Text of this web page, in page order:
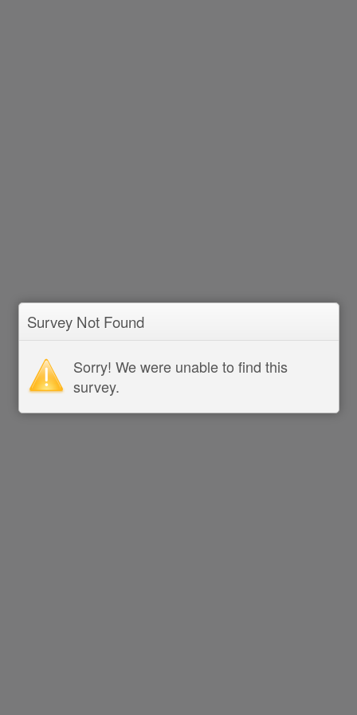
Survey Not Found
Sorry! We were unable to find this
survey.